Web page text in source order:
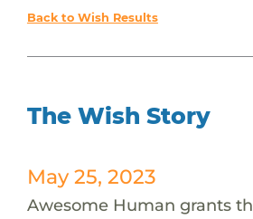
Back to Wish Results
The Wish Story
May 25, 2023
Awesome Human grants